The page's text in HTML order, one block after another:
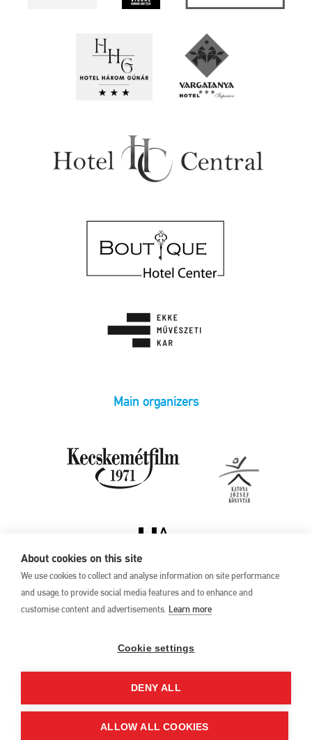
About cookies on this site
We use cookies to collect and analyse information on site performance
and usage, to provide social media features and to enhance and
customise content and advertisements. Learn more
Cookie settings
DENY ALL
ALLOW ALL COOKIES
Main organizers
27 May –1 June 2025
Liszt Ferenc u. 21.
+36 76 481 788